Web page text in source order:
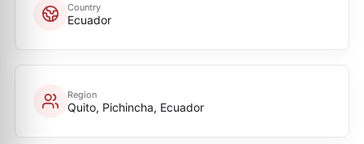
Country
Ecuador
Region
Quito, Pichincha, Ecuador